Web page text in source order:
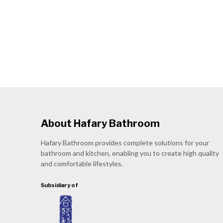
About Hafary Bathroom
Hafary Bathroom provides complete solutions for your
bathroom and kitchen, enabling you to create high quality
and comfortable lifestyles.
Subsidiary of